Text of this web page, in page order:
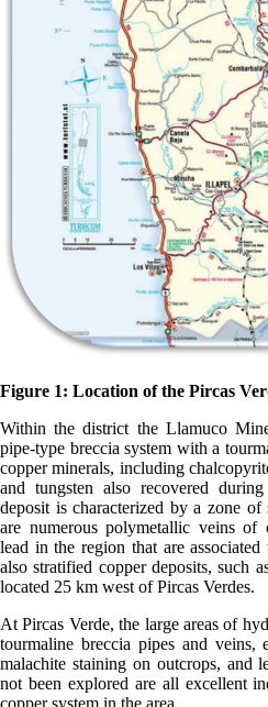
Figure 1: Location of the Pircas
Within the district the Llamuco
pipe-type breccia system with a
copper minerals, including
and tungsten also recovered
deposit is characterized by a zone of
are numerous polymetallic veins of
lead in the region that are
also stratified copper deposits, such
located 25 km west of Pircas Verdes.
At Pircas Verde, the large areas of
tourmaline breccia pipes and veins,
malachite staining on outcrops, and
not been explored are all excellent